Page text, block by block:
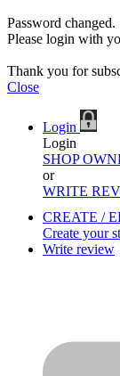
Password changed.
Please login with
Thank you for
Close
Login
Login
SHOP
or
WRITE
CREATE /
Create your
Write review